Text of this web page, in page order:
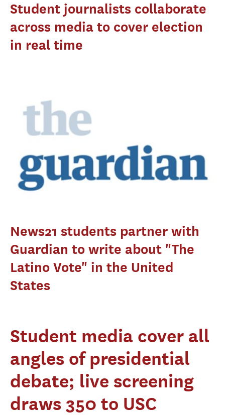
Student journalists collaborate
across media to cover election
in real time
News21 students partner with
Guardian to write about "The
Latino Vote" in the United
States
Student media cover all
angles of presidential
debate; live screening
draws 350 to USC